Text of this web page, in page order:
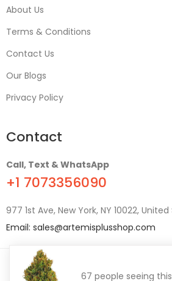
About Us
Terms & Conditions
Contact Us
Our Blogs
Privacy Policy
Contact
Call, Text & WhatsApp
+1 7073356090
977 1st Ave, New York, NY 10022,
Email: sales@artemisplusshop.com